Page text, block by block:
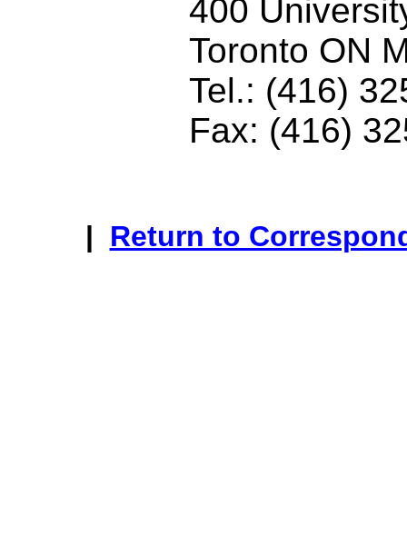
400
Toronto ON
Tel.: (416)
Fax: (416)
| Return to